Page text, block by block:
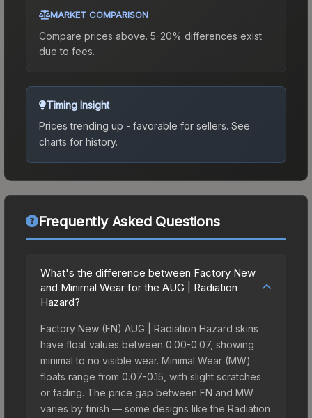
MARKET COMPARISON
Compare prices above. 5-20% differences exist
due to fees.
Timing Insight
Prices trending up - favorable for sellers. See
charts for history.
Frequently Asked Questions
What's the difference between Factory New
and Minimal Wear for the AUG | Radiation
Hazard?
Factory New (FN) AUG | Radiation Hazard skins
have float values between 0.00-0.07, showing
minimal to no visible wear. Minimal Wear (MW)
floats range from 0.07-0.15, with slight scratches
or fading. The price gap between FN and MW
varies by finish — some designs like the Radiation